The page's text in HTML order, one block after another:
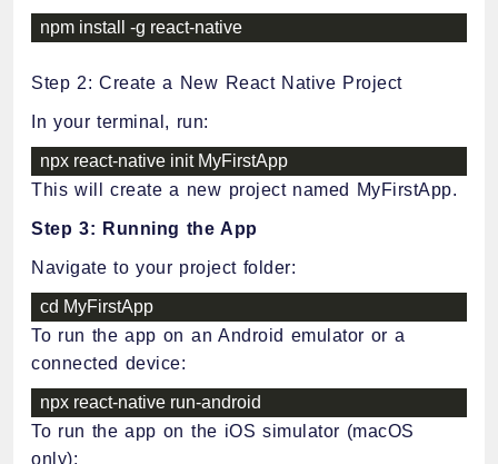
npm install -g react-native
Step 2: Create a New React Native Project
In your terminal, run:
npx react-native init MyFirstApp
This will create a new project named MyFirstApp.
Step 3: Running the App
Navigate to your project folder:
cd MyFirstApp
To run the app on an Android emulator or a
connected device:
npx react-native run-android
To run the app on the iOS simulator (macOS
only):